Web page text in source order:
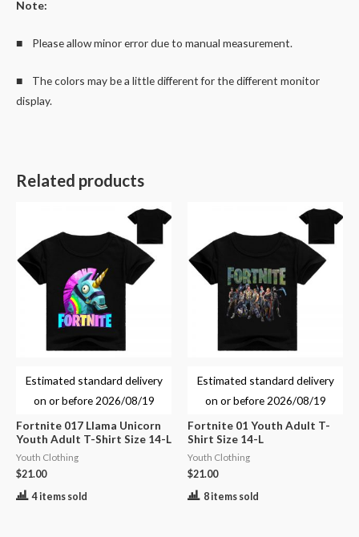
Note:
■ Please allow minor error due to manual measurement.
■ The colors may be a little different for the different monitor
display.
Related products
Estimated standard delivery
on or before 2026/08/19
Fortnite 017 Llama Unicorn
Youth Adult T-Shirt Size 14-L
Youth Clothing
$21.00
4 items sold
Estimated standard delivery
on or before 2026/08/19
Fortnite 01 Youth Adult T-
Shirt Size 14-L
Youth Clothing
$21.00
8 items sold